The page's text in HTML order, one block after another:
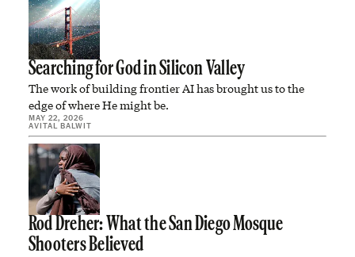
Searching for God in Silicon Valley
The work of building frontier AI has brought us to the
edge of where He might be.
MAY 22, 2026
AVITAL BALWIT
Rod Dreher: What the San Diego Mosque
Shooters Believed